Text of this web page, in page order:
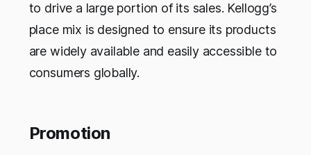
to drive a large portion of its sales. Kellogg’s
place mix is designed to ensure its products
are widely available and easily accessible to
consumers globally.
Promotion